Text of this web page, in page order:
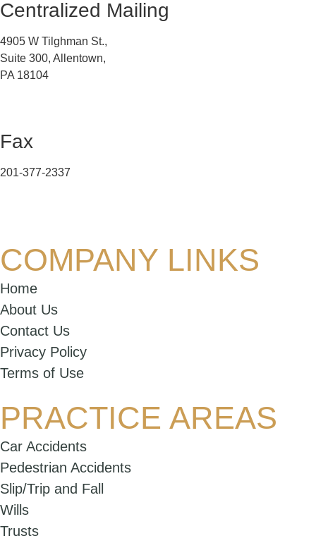
Centralized Mailing
4905 W Tilghman St.,
Suite 300, Allentown,
PA 18104
Fax
201-377-2337
COMPANY LINKS
Home
About Us
Contact Us
Privacy Policy
Terms of Use
PRACTICE AREAS
Car Accidents
Pedestrian Accidents
Slip/Trip and Fall
Wills
Trusts